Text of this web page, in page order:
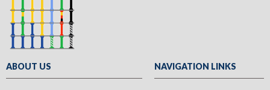
ABOUT US NAVIGATION LINKS